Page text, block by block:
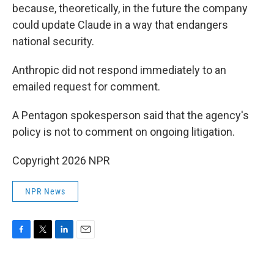
because, theoretically, in the future the company
could update Claude in a way that endangers
national security.
Anthropic did not respond immediately to an
emailed request for comment.
A Pentagon spokesperson said that the agency's
policy is not to comment on ongoing litigation.
Copyright 2026 NPR
NPR News